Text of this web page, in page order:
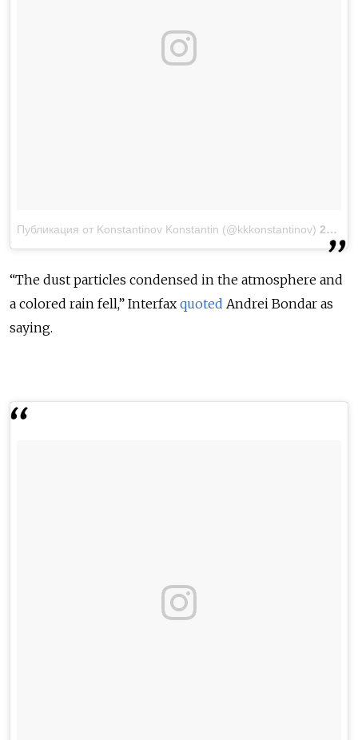
Публикация от Konstantinov Konstantin (@kkkonstantinov) 23 Мар 2018 в 12:10 PDT
“The dust particles condensed in the atmosphere and
a colored rain fell,” Interfax quoted Andrei Bondar as
saying.